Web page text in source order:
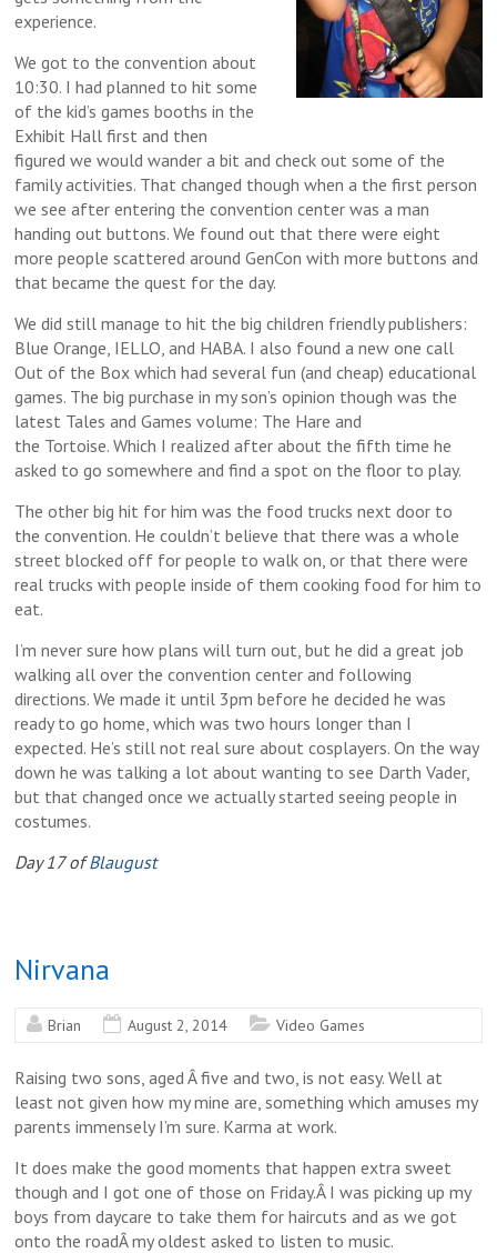
experience.
We got to the convention about
10:30. I had planned to hit some
of the kid’s games booths in the
Exhibit Hall first and then
figured we would wander a bit and check out some of the
family activities. That changed though when a the first person
we see after entering the convention center was a man
handing out buttons. We found out that there were eight
more people scattered around GenCon with more buttons and
that became the quest for the day.
We did still manage to hit the big children friendly publishers:
Blue Orange, IELLO, and HABA. I also found a new one call
Out of the Box which had several fun (and cheap) educational
games. The big purchase in my son’s opinion though was the
latest Tales and Games volume: The Hare and
the Tortoise. Which I realized after about the fifth time he
asked to go somewhere and find a spot on the floor to play.
The other big hit for him was the food trucks next door to
the convention. He couldn’t believe that there was a whole
street blocked off for people to walk on, or that there were
real trucks with people inside of them cooking food for him to
eat.
I’m never sure how plans will turn out, but he did a great job
walking all over the convention center and following
directions. We made it until 3pm before he decided he was
ready to go home, which was two hours longer than I
expected. He’s still not real sure about cosplayers. On the way
down he was talking a lot about wanting to see Darth Vader,
but that changed once we actually started seeing people in
costumes.
Day 17 of Blaugust
Nirvana
Brian August 2, 2014 Video Games
Raising two sons, aged Â five and two, is not easy. Well at
least not given how my mine are, something which amuses my
parents immensely I’m sure. Karma at work.
It does make the good moments that happen extra sweet
though and I got one of those on Friday.Â I was picking up my
boys from daycare to take them for haircuts and as we got
onto the roadÂ my oldest asked to listen to music.